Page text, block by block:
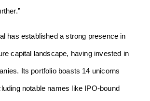
has established a strong presence in
capital landscape, having invested in
Its portfolio boasts 14 unicorns
notable names like IPO-bound